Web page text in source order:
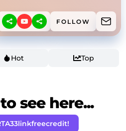
FOLLOW
Hot Top
see here...